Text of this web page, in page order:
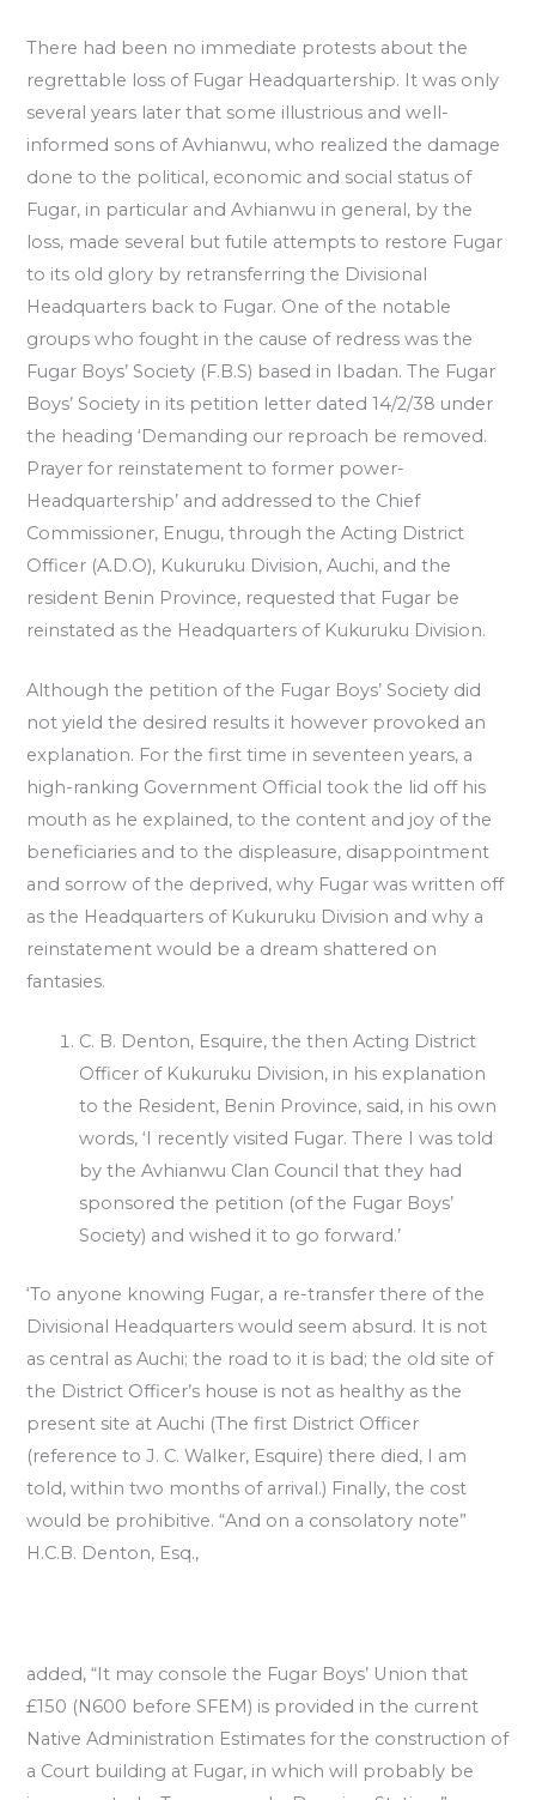
There had been no immediate protests about the
regrettable loss of Fugar Headquartership. It was only
several years later that some illustrious and well-
informed sons of Avhianwu, who realized the damage
done to the political, economic and social status of
Fugar, in particular and Avhianwu in general, by the
loss, made several but futile attempts to restore Fugar
to its old glory by retransferring the Divisional
Headquarters back to Fugar. One of the notable
groups who fought in the cause of redress was the
Fugar Boys’ Society (F.B.S) based in Ibadan. The Fugar
Boys’ Society in its petition letter dated 14/2/38 under
the heading ‘Demanding our reproach be removed.
Prayer for reinstatement to former power-
Headquartership’ and addressed to the Chief
Commissioner, Enugu, through the Acting District
Officer (A.D.O), Kukuruku Division, Auchi, and the
resident Benin Province, requested that Fugar be
reinstated as the Headquarters of Kukuruku Division.
Although the petition of the Fugar Boys’ Society did
not yield the desired results it however provoked an
explanation. For the first time in seventeen years, a
high-ranking Government Official took the lid off his
mouth as he explained, to the content and joy of the
beneficiaries and to the displeasure, disappointment
and sorrow of the deprived, why Fugar was written off
as the Headquarters of Kukuruku Division and why a
reinstatement would be a dream shattered on
fantasies.
C. B. Denton, Esquire, the then Acting District
Officer of Kukuruku Division, in his explanation
to the Resident, Benin Province, said, in his own
words, ‘I recently visited Fugar. There I was told
by the Avhianwu Clan Council that they had
sponsored the petition (of the Fugar Boys’
Society) and wished it to go forward.’
‘To anyone knowing Fugar, a re-transfer there of the
Divisional Headquarters would seem absurd. It is not
as central as Auchi; the road to it is bad; the old site of
the District Officer’s house is not as healthy as the
present site at Auchi (The first District Officer
(reference to J. C. Walker, Esquire) there died, I am
told, within two months of arrival.) Finally, the cost
would be prohibitive. “And on a consolatory note”
H.C.B. Denton, Esq.,
added, “It may console the Fugar Boys’ Union that
£150 (N600 before SFEM) is provided in the current
Native Administration Estimates for the construction of
a Court building at Fugar, in which will probably be